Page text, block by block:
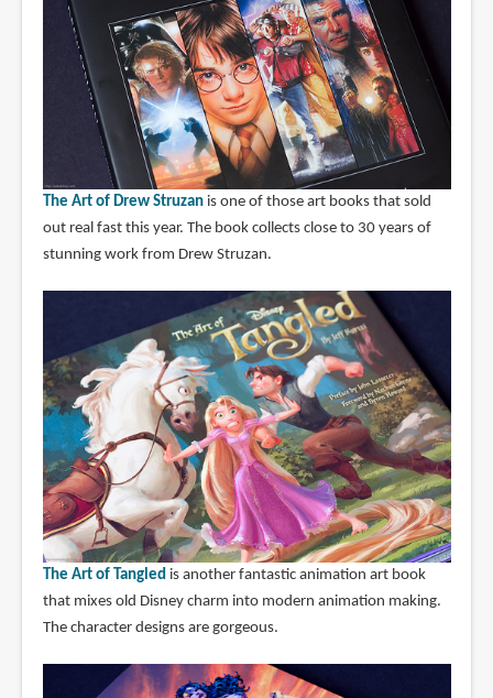
The Art of Drew Struzanis one of those art books that sold
out real fast this year. The book collects close to 30 years of
stunning work from Drew Struzan.
The Art of Tangled is another fantastic animation art book
that mixes old Disney charm into modern animation making.
The character designs are gorgeous.